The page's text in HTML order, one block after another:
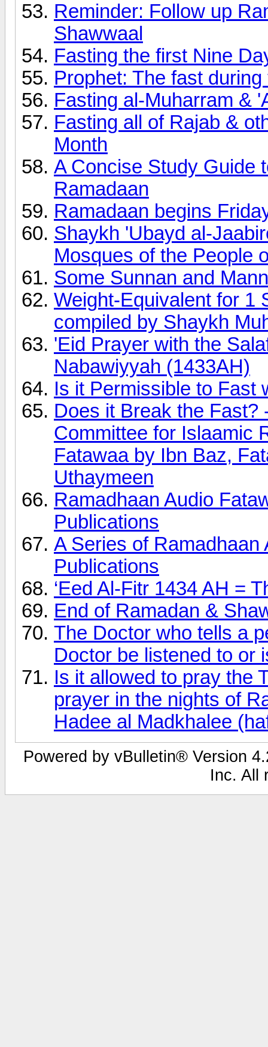
Reminder: Follow up
Shawwaal
Fasting the first Nine
Prophet: The fast
Fasting al-Muharram &
Fasting all of Rajab &
Month
A Concise Study Guide
Ramadaan
Ramadaan begins
Shaykh 'Ubayd al-
Mosques of the People
Some Sunnan and
Weight-Equivalent for 1
compiled by Shaykh
'Eid Prayer with the
Nabawiyyah (1433AH)
Is it Permissible to Fast
Does it Break the Fast?
Committee for Islaamic
Fatawaa by Ibn Baz,
Uthaymeen
Ramadhaan Audio
Publications
A Series of
Publications
‘Eed Al-Fitr 1434 AH =
End of Ramadan &
The Doctor who tells a
Doctor be listened to or
Is it allowed to pray the
prayer in the nights of
Hadee al Madkhalee
Powered by vBulletin® Version
Inc. All